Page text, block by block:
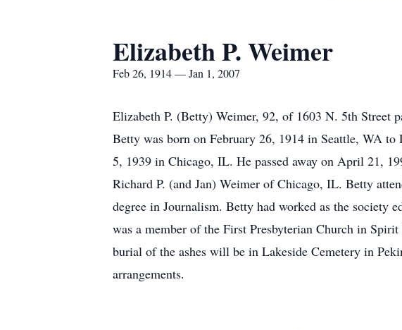
Elizabeth P. Weimer
Feb 26, 1914 — Jan 1, 2007
Elizabeth P. (Betty) Weimer, 92, of 1603 N. 5th Street
Betty was born on February 26, 1914 in Seattle, WA
5, 1939 in Chicago, IL. He passed away on April 21,
Richard P. (and Jan) Weimer of Chicago, IL. Betty
degree in Journalism. Betty had worked as the
was a member of the First Presbyterian Church in
burial of the ashes will be in Lakeside Cemetery in
arrangements.